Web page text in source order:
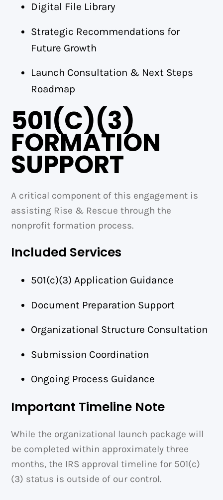
Digital File Library
Strategic Recommendations for
Future Growth
Launch Consultation & Next Steps
Roadmap
501(C)(3)
FORMATION
SUPPORT
A critical component of this engagement is
assisting Rise & Rescue through the
nonprofit formation process.
Included Services
501(c)(3) Application Guidance
Document Preparation Support
Organizational Structure Consultation
Submission Coordination
Ongoing Process Guidance
Important Timeline Note
While the organizational launch package will
be completed within approximately three
months, the IRS approval timeline for 501(c)
(3) status is outside of our control.